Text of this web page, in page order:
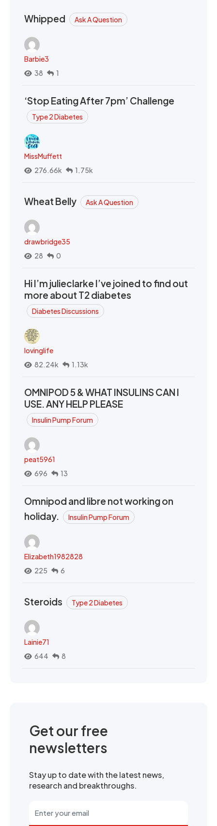
Whipped Ask A Question
Barbie3
38
1
‘Stop Eating After 7pm’ Challenge
Type 2 Diabetes
MissMuffett
276.66k
1.75k
Wheat Belly Ask A Question
drawbridge35
28
0
Hi I’m julieclarke I’ve joined to find out
more about T2 diabetes
Diabetes Discussions
lovinglife
82.24k
1.13k
OMNIPOD 5 & WHAT INSULINS CAN I
USE. ANY HELP PLEASE
Insulin Pump Forum
peat5961
696
13
Omnipod and libre not working on
holiday.
Insulin Pump Forum
Elizabeth1982828
225
6
Steroids Type 2 Diabetes
Lainie71
644
8
Get our free
newsletters
Stay up to date with the latest news,
research and breakthroughs.